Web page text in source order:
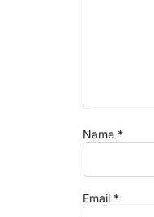
Name *
Email *